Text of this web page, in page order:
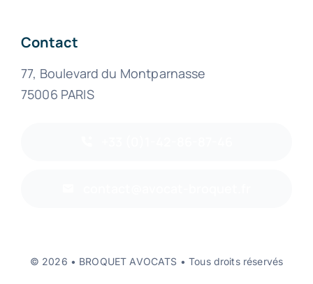
Contact
77, Boulevard du Montparnasse
75006 PARIS
© 2026 • BROQUET AVOCATS • Tous droits réservés